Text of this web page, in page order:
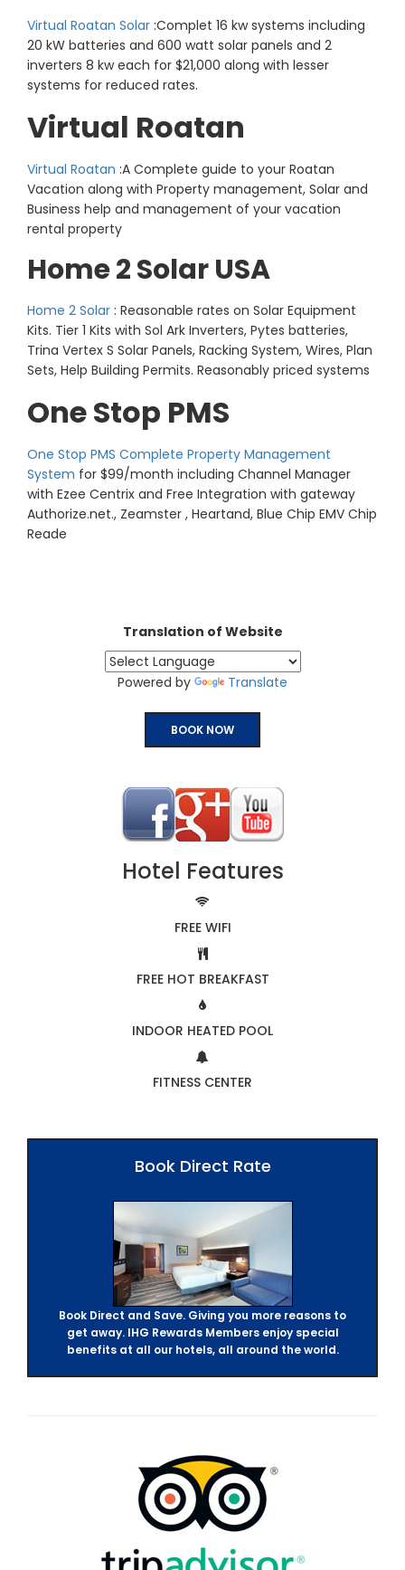
Virtual Roatan Solar :Complet 16 kw systems including
20 kW batteries and 600 watt solar panels and 2
inverters 8 kw each for $21,000 along with lesser
systems for reduced rates.
Virtual Roatan
Virtual Roatan :A Complete guide to your Roatan
Vacation along with Property management, Solar and
Business help and management of your vacation
rental property
Home 2 Solar USA
Home 2 Solar : Reasonable rates on Solar Equipment
Kits. Tier 1 Kits with Sol Ark Inverters, Pytes batteries,
Trina Vertex S Solar Panels, Racking System, Wires, Plan
Sets, Help Building Permits. Reasonably priced systems
One Stop PMS
One Stop PMS Complete Property Management
System for $99/month including Channel Manager
with Ezee Centrix and Free Integration with gateway
Authorize.net., Zeamster , Heartand, Blue Chip EMV Chip
Reade
Translation of Website
Powered by Translate
BOOK NOW
Hotel Features
FREE WIFI
FREE HOT BREAKFAST
INDOOR HEATED POOL
FITNESS CENTER
Book Direct Rate
Book Direct and Save. Giving you more reasons to
get away. IHG Rewards Members enjoy special
benefits at all our hotels, all around the world.